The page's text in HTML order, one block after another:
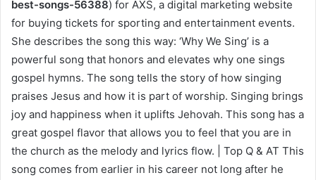
best-songs-56388) for AXS, a digital marketing website
for buying tickets for sporting and entertainment events.
She describes the song this way: ‘Why We Sing’ is a
powerful song that honors and elevates why one sings
gospel hymns. The song tells the story of how singing
praises Jesus and how it is part of worship. Singing brings
joy and happiness when it uplifts Jehovah. This song has a
great gospel flavor that allows you to feel that you are in
the church as the melody and lyrics flow. | Top Q & AT This
song comes from earlier in his career not long after he